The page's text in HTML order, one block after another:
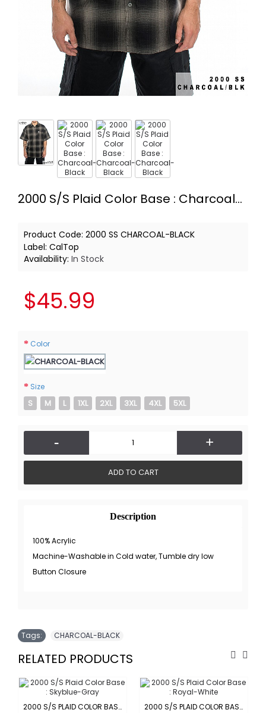
2000 S/S Plaid Color Base : Charcoal-Black
Product Code: 2000 SS CHARCOAL-BLACK
Label: CalTop
Availability: In Stock
$45.99
Color
Size
S M L 1XL 2XL 3XL 4XL 5XL
- +
ADD TO CART
Description
100% Acrylic
Machine-Washable in Cold water, Tumble dry low
Button Closure
Tags: CHARCOAL-BLACK
RELATED PRODUCTS
2000 S/S PLAID COLOR BASE : SKYBLUE-GRAY 2000 S/S PLAID COLOR BASE : ROYAL-WHITE